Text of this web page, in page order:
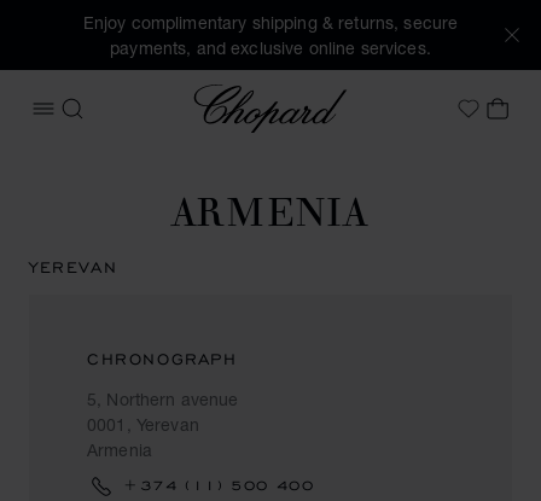
Enjoy complimentary shipping & returns, secure
payments, and exclusive online services.
OPEN MENU
SEARCH
Chopard
MyMY
ARMENIA
YEREVAN
CHRONOGRAPH
5, Northern avenue
0001, Yerevan
Armenia
+374 (11) 500 400